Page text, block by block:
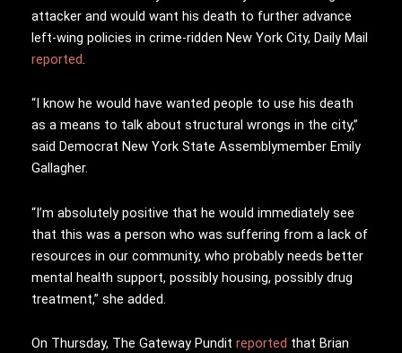
attacker and would want his death to further advance
left-wing policies in crime-ridden New York City, Daily Mail
reported.
“I know he would have wanted people to use his death
as a means to talk about structural wrongs in the city,”
said Democrat New York State Assemblymember Emily
Gallagher.
“I’m absolutely positive that he would immediately see
that this was a person who was suffering from a lack of
resources in our community, who probably needs better
mental health support, possibly housing, possibly drug
treatment,” she added.
On Thursday, The Gateway Pundit reported that Brian